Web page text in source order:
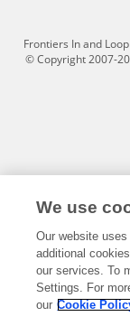
Frontiers In and
© Copyright 2007-
We use
Our website
additional
our services. To
Settings. For
our Cookie